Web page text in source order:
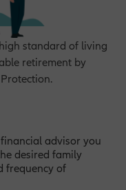
standard of living
retirement by
advisor you
desired family
frequency of